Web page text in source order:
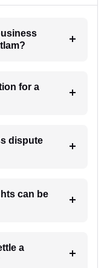
for a
dispute
can be
a